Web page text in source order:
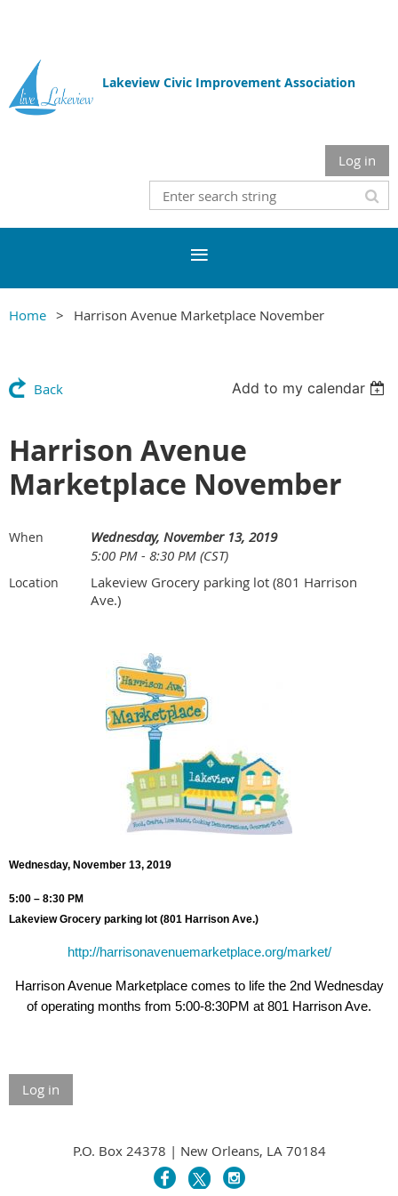
Lakeview Civic Improvement Association
Log in
Home Harrison Avenue Marketplace November
Back Add to my calendar
Harrison Avenue
Marketplace November
When
Wednesday, November 13, 2019
5:00 PM - 8:30 PM (CST)
Location
Lakeview Grocery parking lot (801 Harrison
Ave.)
Wednesday, November 13, 2019
5:00 – 8:30 PM
Lakeview Grocery parking lot (801 Harrison Ave.)
http://harrisonavenuemarketplace.org/market/
Harrison Avenue Marketplace comes to life the 2nd Wednesday
of operating months from 5:00-8:30PM at 801 Harrison Ave.
Log in
P.O. Box 24378 | New Orleans, LA 70184